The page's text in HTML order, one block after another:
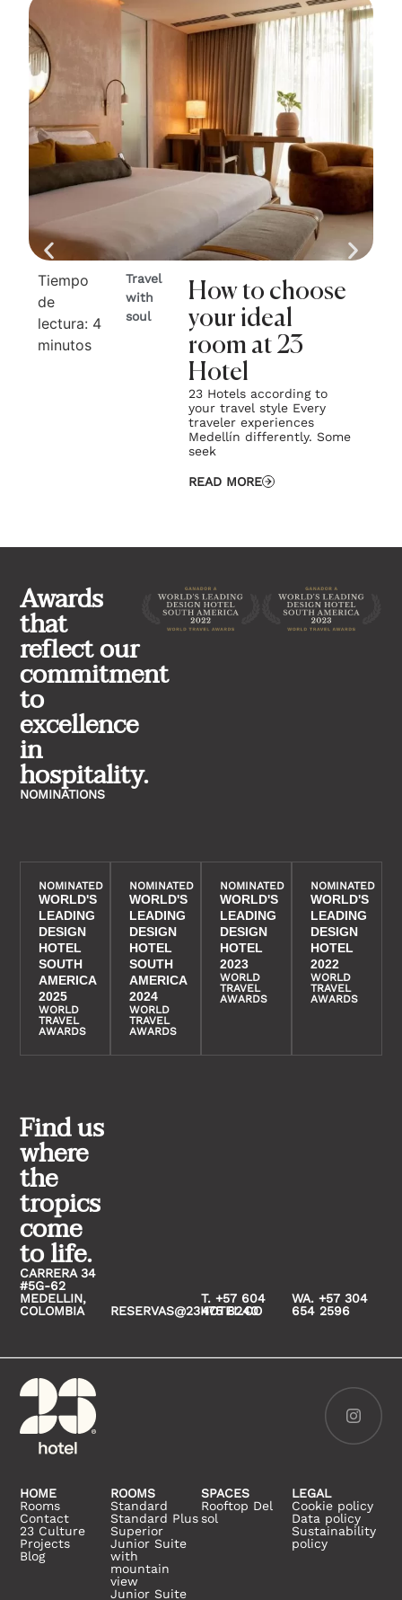
Tiempo
de
lectura: 4
minutos
Travel
with
soul
How to choose
your ideal
room at 23
Hotel
23 Hotels according to
your travel style Every
traveler experiences
Medellín differently. Some
seek
READ MORE
Awards
that
reflect our
commitment
to
excellence
in
hospitality.
NOMINATIONS
NOMINATED
WORLD'S
LEADING
DESIGN
HOTEL
SOUTH
AMERICA
2025
WORLD
TRAVEL
AWARDS
NOMINATED
WORLD'S
LEADING
DESIGN
HOTEL
SOUTH
AMERICA
2024
WORLD
TRAVEL
AWARDS
NOMINATED
WORLD'S
LEADING
DESIGN
HOTEL
2023
WORLD
TRAVEL
AWARDS
NOMINATED
WORLD'S
LEADING
DESIGN
HOTEL
2022
WORLD
TRAVEL
AWARDS
Find us
where
the
tropics
come
to life.
CARRERA 34
#5G-62
MEDELLIN,
COLOMBIA
RESERVAS@23HOTEL.CO
T. +57 604
475 8240
WA. +57 304
654 2596
HOME
Rooms
Contact
23 Culture
Projects
Blog
ROOMS
Standard
Standard Plus
Superior
Junior Suite
with
mountain
view
Junior Suite
SPACES
Rooftop Del
sol
LEGAL
Cookie policy
Data policy
Sustainability
policy